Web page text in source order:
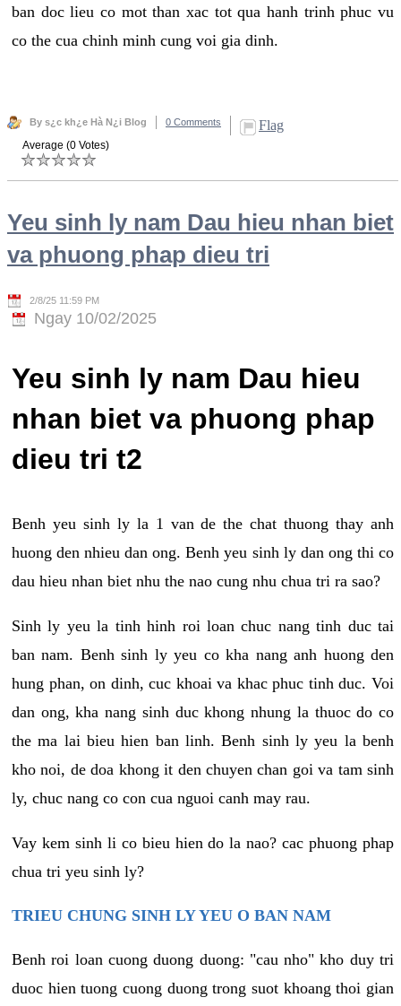
ban doc lieu co mot than xac tot qua hanh trinh phuc vu
co the cua chinh minh cung voi gia dinh.
By s¿c kh¿e Hà N¿i Blog 0 Comments Flag
Average (0 Votes)
Yeu sinh ly nam Dau hieu nhan biet
va phuong phap dieu tri
2/8/25 11:59 PM
Ngay 10/02/2025
Yeu sinh ly nam Dau hieu
nhan biet va phuong phap
dieu tri t2
Benh yeu sinh ly la 1 van de the chat thuong thay anh
huong den nhieu dan ong. Benh yeu sinh ly dan ong thi co
dau hieu nhan biet nhu the nao cung nhu chua tri ra sao?
Sinh ly yeu la tinh hinh roi loan chuc nang tinh duc tai
ban nam. Benh sinh ly yeu co kha nang anh huong den
hung phan, on dinh, cuc khoai va khac phuc tinh duc. Voi
dan ong, kha nang sinh duc khong nhung la thuoc do co
the ma lai bieu hien ban linh. Benh sinh ly yeu la benh
kho noi, de doa khong it den chuyen chan goi va tam sinh
ly, chuc nang co con cua nguoi canh may rau.
Vay kem sinh li co bieu hien do la nao? cac phuong phap
chua tri yeu sinh ly?
TRIEU CHUNG SINH LY YEU O BAN NAM
Benh roi loan cuong duong duong: "cau nho" kho duy tri
duoc hien tuong cuong duong trong suot khoang thoi gian